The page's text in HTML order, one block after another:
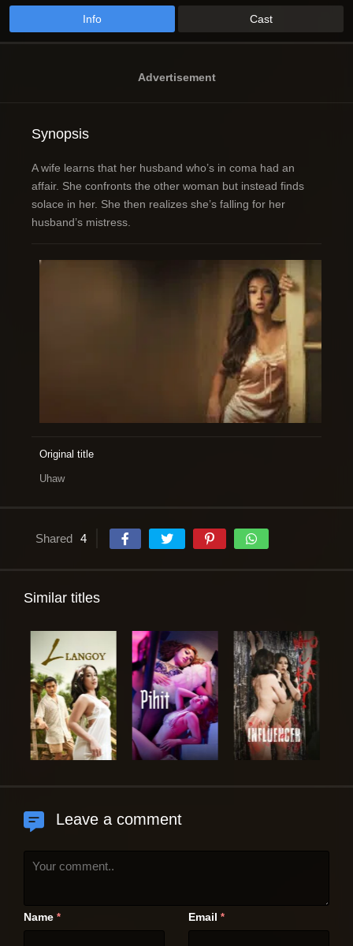
Info Cast
Advertisement
Synopsis
A wife learns that her husband who’s in coma had an
affair. She confronts the other woman but instead finds
solace in her. She then realizes she’s falling for her
husband’s mistress.
Original title
Uhaw
Shared 4
Similar titles
Leave a comment
Name * Email *